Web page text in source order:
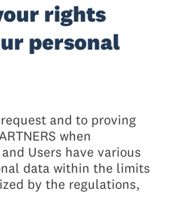
rights
personal
and to proving
when
Users have various
data within the limits
by the regulations,